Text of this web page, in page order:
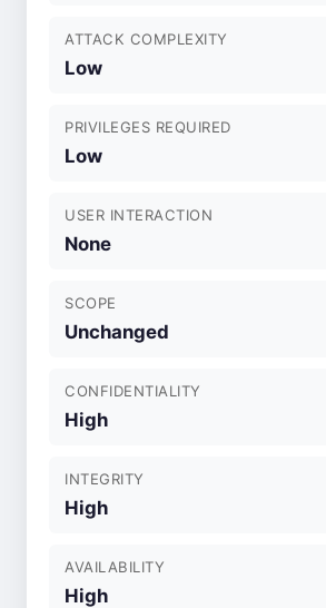
ATTACK COMPLEXITY
Low
PRIVILEGES REQUIRED
Low
USER INTERACTION
None
SCOPE
Unchanged
CONFIDENTIALITY
High
INTEGRITY
High
AVAILABILITY
High